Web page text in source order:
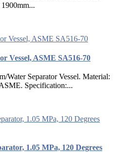
Vessel, ASME SA516-70
Water Separator Vessel. Material:
Specification:...
1.05 MPa, 120 Degrees